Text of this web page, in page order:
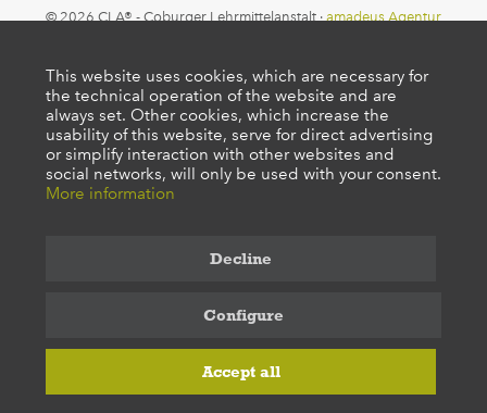
© 2026 CLA® - Coburger Lehrmittelanstalt ·amadeus Agentur
This website uses cookies, which are necessary for
the technical operation of the website and are
always set. Other cookies, which increase the
usability of this website, serve for direct advertising
or simplify interaction with other websites and
social networks, will only be used with your consent.
More information
Accept all
Configure
Decline